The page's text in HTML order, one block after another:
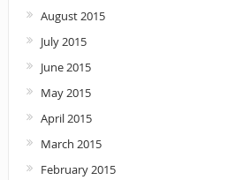
August 2015
July 2015
June 2015
May 2015
April 2015
March 2015
February 2015